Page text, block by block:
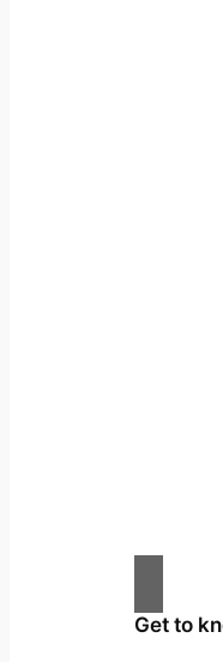
Get to